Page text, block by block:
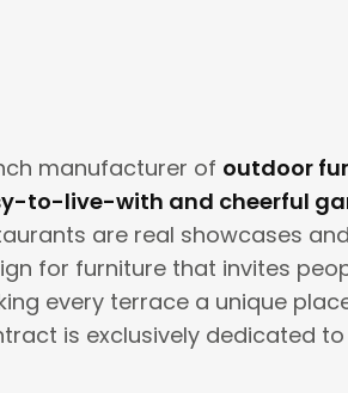
manufacturer of outdoor
to-live-with and cheerful
are real showcases
for furniture that invites
every terrace a unique
is exclusively dedicated